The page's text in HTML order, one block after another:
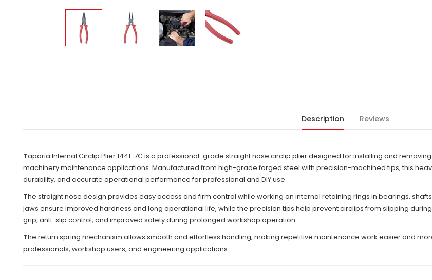
Description Reviews
Taparia Internal Circlip Plier 1441-7C is a professional-grade straight nose circlip plier designed for installing and
machinery maintenance applications. Manufactured from high-grade forged steel with precision-machined tips, this
durability, and accurate operational performance for professional and DIY use.
The straight nose design provides easy access and firm control while working on internal retaining rings in bearings,
jaws ensure improved hardness and long operational life, while the precision tips help prevent circlips from slipping
grip, anti-slip control, and improved safety during prolonged workshop operation.
The return spring mechanism allows smooth and effortless handling, making repetitive maintenance work easier and
professionals, workshop users, and engineering applications.